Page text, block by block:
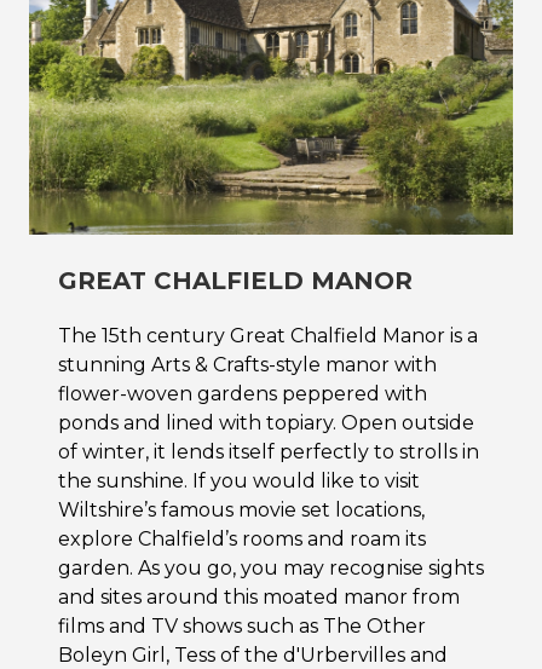
GREAT CHALFIELD MANOR
The 15th century Great Chalfield Manor is a
stunning Arts & Crafts-style manor with
flower-woven gardens peppered with
ponds and lined with topiary. Open outside
of winter, it lends itself perfectly to strolls in
the sunshine. If you would like to visit
Wiltshire’s famous movie set locations,
explore Chalfield’s rooms and roam its
garden. As you go, you may recognise sights
and sites around this moated manor from
films and TV shows such as The Other
Boleyn Girl, Tess of the d'Urbervilles and